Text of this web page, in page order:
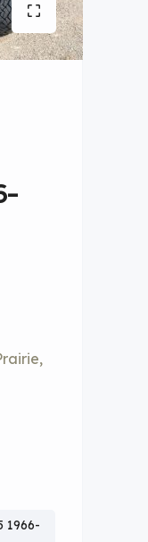
1966-